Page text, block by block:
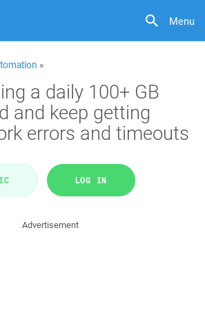
Menu
»
a daily 100+ GB
and keep getting
errors and timeouts
LOG IN
Advertisement